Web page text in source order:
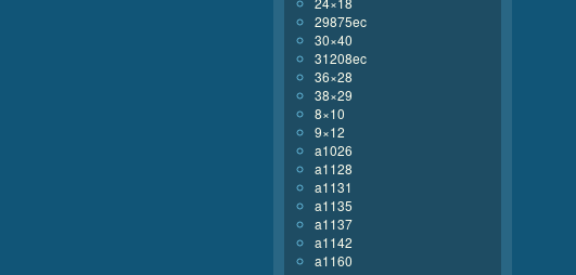
29875ec
30×40
31208ec
36×28
38×29
8×10
9×12
a1026
a1128
a1131
a1135
a1137
a1142
a1160